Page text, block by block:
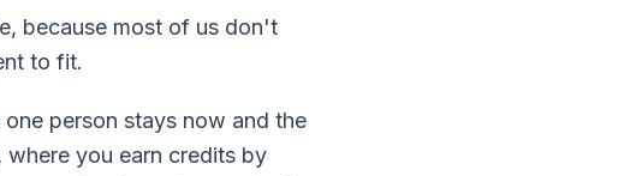
because most of us don't
to fit.
person stays now and the
you earn credits by